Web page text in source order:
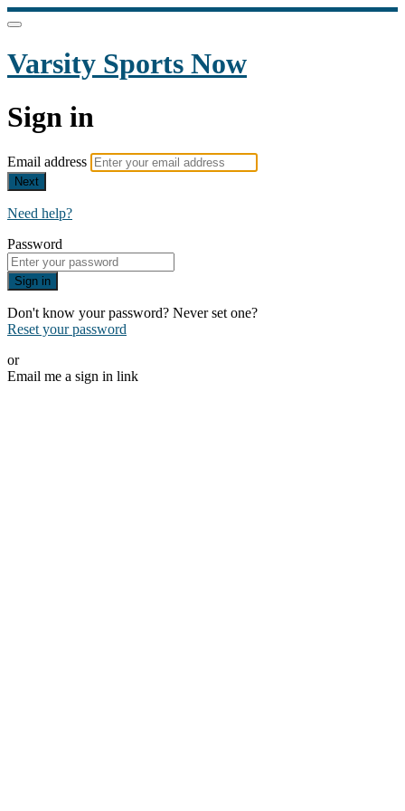
Varsity Sports Now
Sign in
Email address
Next
Need help?
Password
Sign in
Don't know your password? Never set one?
Reset your password
or
Email me a sign in link